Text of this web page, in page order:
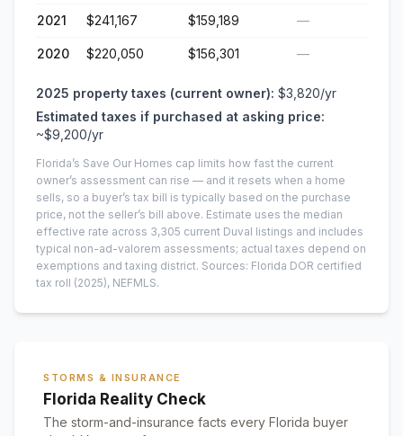
2021 $241,167 $159,189 —
2020 $220,050 $156,301 —
2025 property taxes (current owner): $3,820/yr
Estimated taxes if purchased at asking price:
~$9,200/yr
Florida’s Save Our Homes cap limits how fast the current
owner’s assessment can rise — and it resets when a home
sells, so a buyer’s tax bill is typically based on the purchase
price, not the seller’s bill above. Estimate uses the median
effective rate across 3,305 current Duval listings and includes
typical non-ad-valorem assessments; actual taxes depend on
exemptions and taxing district. Sources: Florida DOR certified
tax roll (2025), NEFMLS.
STORMS & INSURANCE
Florida Reality Check
The storm-and-insurance facts every Florida buyer